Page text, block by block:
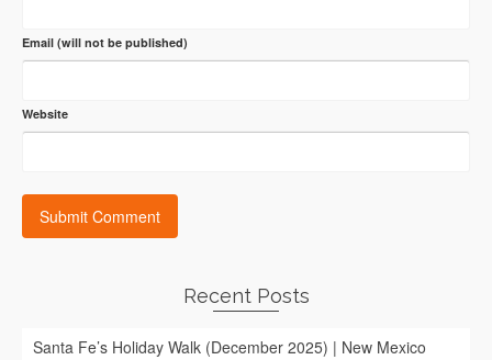
Email (will not be published)
Website
Recent Posts
Santa Fe’s Holiday Walk (December 2025) | New Mexico